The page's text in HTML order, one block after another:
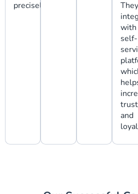
precisely.
They
with
self-
trust
and